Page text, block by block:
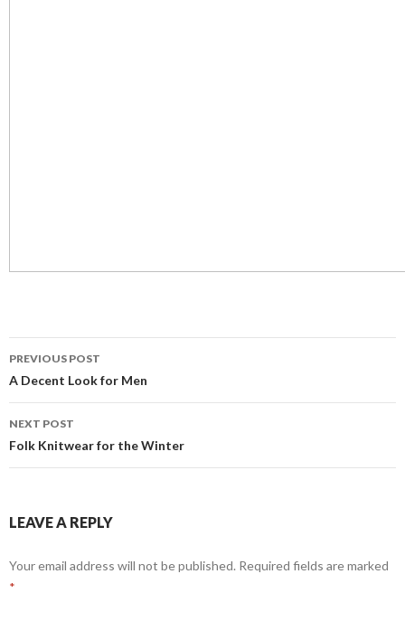
Post
navigation
PREVIOUS POST
A Decent Look for Men
NEXT POST
Folk Knitwear for the Winter
LEAVE A REPLY
Your email address will not be published. Required fields are marked
*